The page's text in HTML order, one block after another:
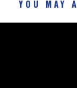
YOU MAY